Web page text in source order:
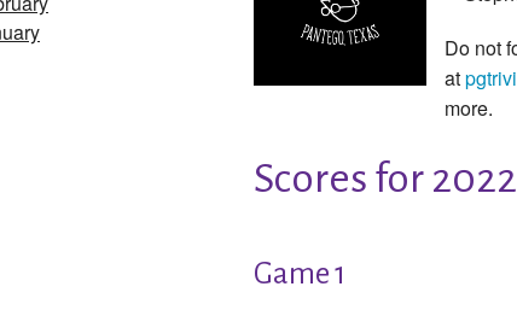
Do not
at
more.
Scores for
Game 1